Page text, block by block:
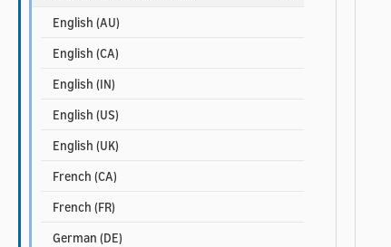
English (AU)
English (CA)
English (IN)
English (US)
English (UK)
French (CA)
French (FR)
German (DE)